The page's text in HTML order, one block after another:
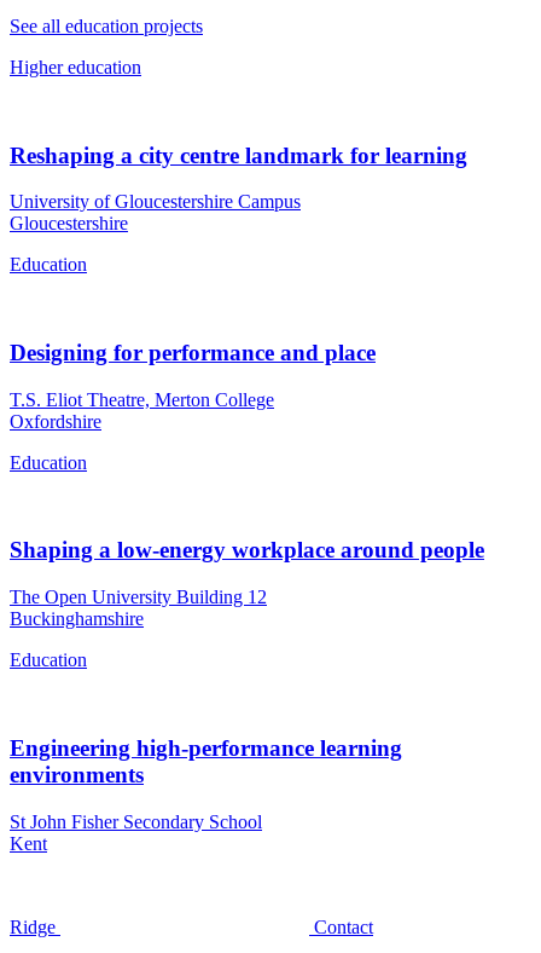
See all education projects
Higher education
Reshaping a city centre landmark for learning
University of Gloucestershire Campus
Gloucestershire
Education
Designing for performance and place
T.S. Eliot Theatre, Merton College
Oxfordshire
Education
Shaping a low-energy workplace around people
The Open University Building 12
Buckinghamshire
Education
Engineering high-performance learning
environments
St John Fisher Secondary School
Kent
Ridge Contact